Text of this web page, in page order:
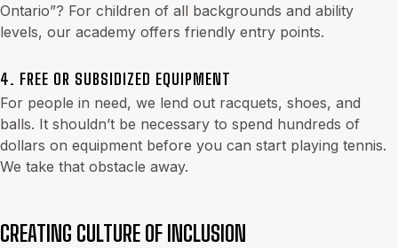
Ontario”? For children of all backgrounds and ability
levels, our academy offers friendly entry points.
4. FREE OR SUBSIDIZED EQUIPMENT
For people in need, we lend out racquets, shoes, and
balls. It shouldn’t be necessary to spend hundreds of
dollars on equipment before you can start playing tennis.
We take that obstacle away.
CREATING CULTURE OF INCLUSION